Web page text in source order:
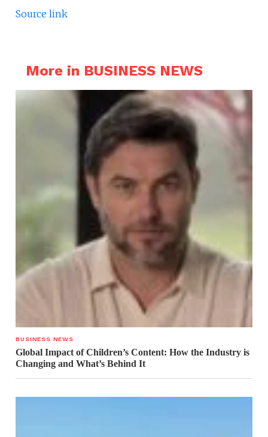
Source link
More in BUSINESS NEWS
BUSINESS NEWS
Global Impact of Children’s Content: How the Industry is
Changing and What’s Behind It